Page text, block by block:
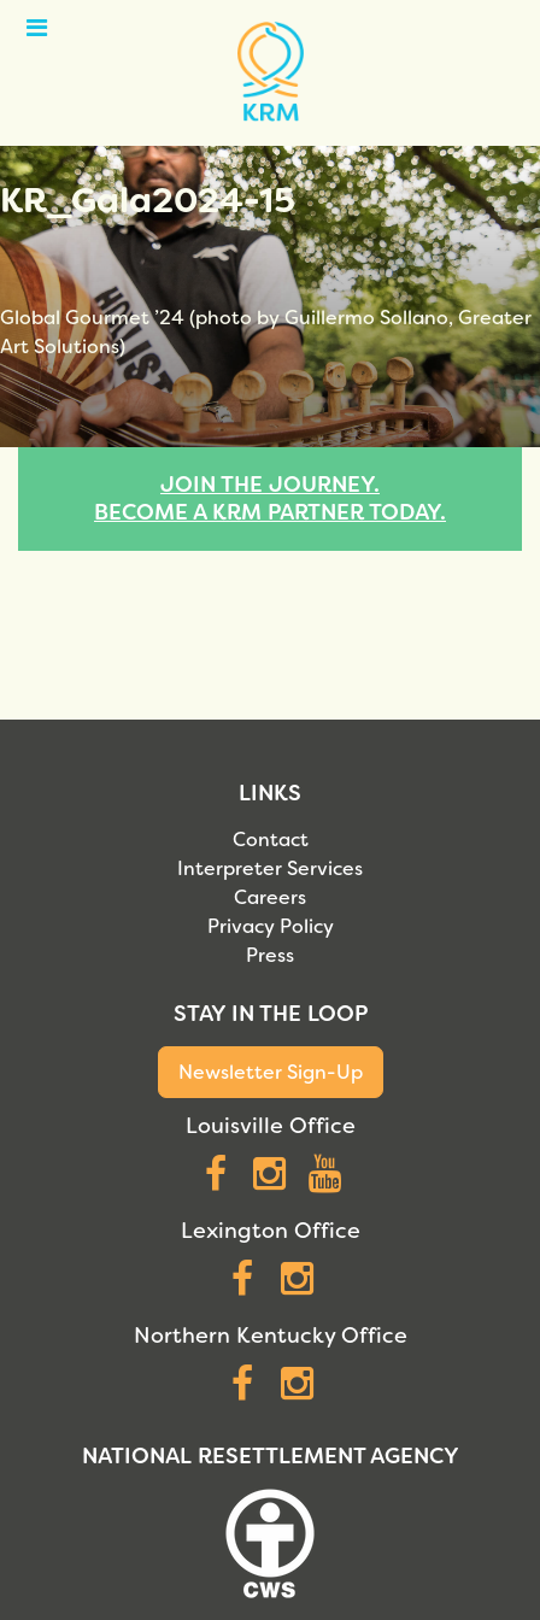
Open
KR_Gala2024-15
Global Gourmet ’24 (photo by Guillermo Sollano, Greater
Art Solutions)
JOIN THE JOURNEY.
BECOME A KRM PARTNER TODAY.
LINKS
Contact
Interpreter Services
Careers
Privacy Policy
Press
STAY IN THE LOOP
Newsletter Sign-Up
Louisville Office
Facebook
Instagram
Lexington Office
Facebook
Northern Kentucky Office
Facebook
NATIONAL RESETTLEMENT AGENCY